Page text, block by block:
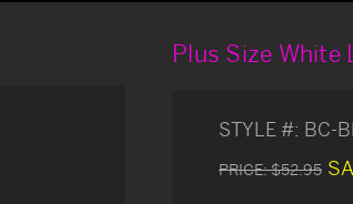
Plus Size White
STYLE #: BC-
PRICE:$52.95